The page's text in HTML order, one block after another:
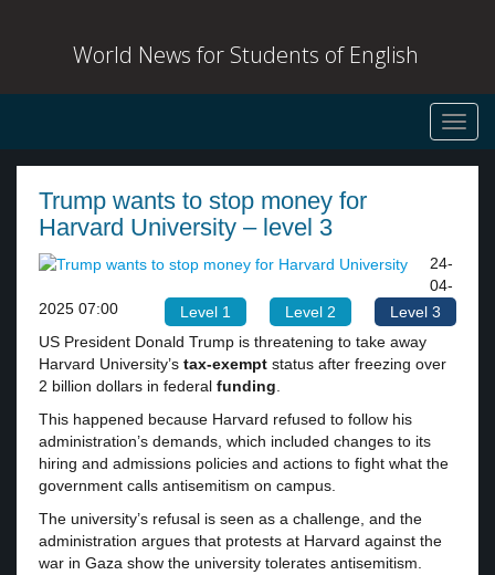
World News for Students of English
Trump wants to stop money for
Harvard University – level 3
Level 1 Level 2 Level 3
24-
04-
2025 07:00
US President Donald Trump is threatening to take away
Harvard University’s tax-exempt status after freezing over
2 billion dollars in federal funding.
This happened because Harvard refused to follow his
administration’s demands, which included changes to its
hiring and admissions policies and actions to fight what the
government calls antisemitism on campus.
The university’s refusal is seen as a challenge, and the
administration argues that protests at Harvard against the
war in Gaza show the university tolerates antisemitism.